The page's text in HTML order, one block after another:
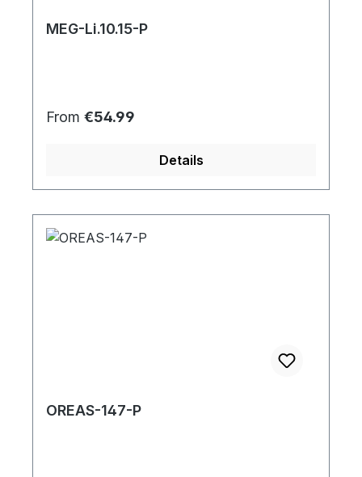
MEG-Li.10.15-P
Regular price:
From €54.99
Details
OREAS-147-P